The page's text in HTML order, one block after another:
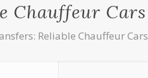
Chauffeur Cars
Reliable Chauffeur Cars